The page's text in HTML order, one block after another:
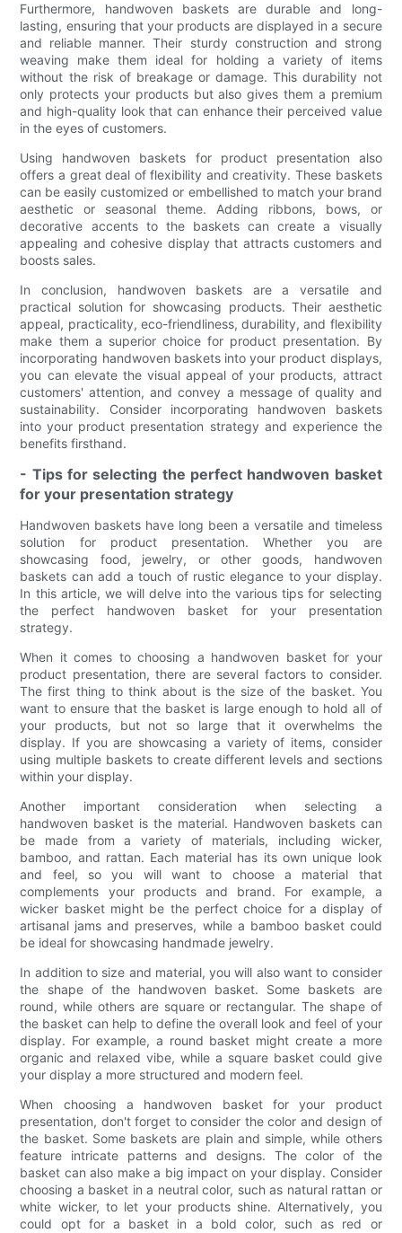
Furthermore, handwoven baskets are durable and long-
lasting, ensuring that your products are displayed in a secure
and reliable manner. Their sturdy construction and strong
weaving make them ideal for holding a variety of items
without the risk of breakage or damage. This durability not
only protects your products but also gives them a premium
and high-quality look that can enhance their perceived value
in the eyes of customers.
Using handwoven baskets for product presentation also
offers a great deal of flexibility and creativity. These baskets
can be easily customized or embellished to match your brand
aesthetic or seasonal theme. Adding ribbons, bows, or
decorative accents to the baskets can create a visually
appealing and cohesive display that attracts customers and
boosts sales.
In conclusion, handwoven baskets are a versatile and
practical solution for showcasing products. Their aesthetic
appeal, practicality, eco-friendliness, durability, and flexibility
make them a superior choice for product presentation. By
incorporating handwoven baskets into your product displays,
you can elevate the visual appeal of your products, attract
customers' attention, and convey a message of quality and
sustainability. Consider incorporating handwoven baskets
into your product presentation strategy and experience the
benefits firsthand.
- Tips for selecting the perfect handwoven basket
for your presentation strategy
Handwoven baskets have long been a versatile and timeless
solution for product presentation. Whether you are
showcasing food, jewelry, or other goods, handwoven
baskets can add a touch of rustic elegance to your display.
In this article, we will delve into the various tips for selecting
the perfect handwoven basket for your presentation
strategy.
When it comes to choosing a handwoven basket for your
product presentation, there are several factors to consider.
The first thing to think about is the size of the basket. You
want to ensure that the basket is large enough to hold all of
your products, but not so large that it overwhelms the
display. If you are showcasing a variety of items, consider
using multiple baskets to create different levels and sections
within your display.
Another important consideration when selecting a
handwoven basket is the material. Handwoven baskets can
be made from a variety of materials, including wicker,
bamboo, and rattan. Each material has its own unique look
and feel, so you will want to choose a material that
complements your products and brand. For example, a
wicker basket might be the perfect choice for a display of
artisanal jams and preserves, while a bamboo basket could
be ideal for showcasing handmade jewelry.
In addition to size and material, you will also want to consider
the shape of the handwoven basket. Some baskets are
round, while others are square or rectangular. The shape of
the basket can help to define the overall look and feel of your
display. For example, a round basket might create a more
organic and relaxed vibe, while a square basket could give
your display a more structured and modern feel.
When choosing a handwoven basket for your product
presentation, don't forget to consider the color and design of
the basket. Some baskets are plain and simple, while others
feature intricate patterns and designs. The color of the
basket can also make a big impact on your display. Consider
choosing a basket in a neutral color, such as natural rattan or
white wicker, to let your products shine. Alternatively, you
could opt for a basket in a bold color, such as red or